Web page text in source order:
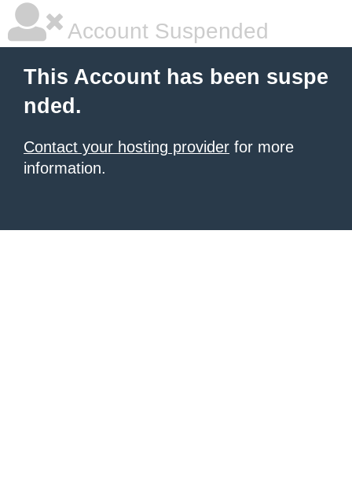
Account Suspended
This Account has been suspe
nded.
Contact your hosting provider for more
information.